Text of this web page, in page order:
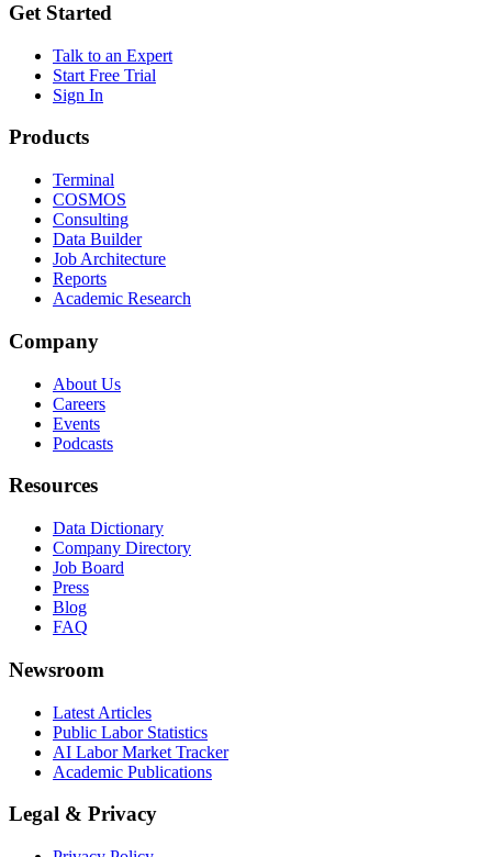
Get Started
Talk to an Expert
Start Free Trial
Sign In
Products
Terminal
COSMOS
Consulting
Data Builder
Job Architecture
Reports
Academic Research
Company
About Us
Careers
Events
Podcasts
Resources
Data Dictionary
Company Directory
Job Board
Press
Blog
FAQ
Newsroom
Latest Articles
Public Labor Statistics
AI Labor Market Tracker
Academic Publications
Legal & Privacy